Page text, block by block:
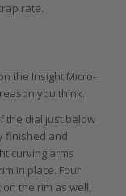
rate.
the Insight Micro-
you think.
the dial just below
finished and
curving arms
in place. Four
the rim as well,